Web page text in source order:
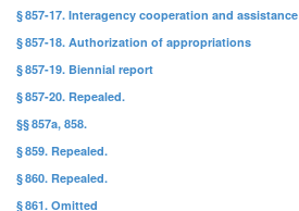
§ 857-17. Interagency cooperation and assistance
§ 857-18. Authorization of appropriations
§ 857-19. Biennial report
§ 857-20. Repealed.
§§ 857a, 858.
§ 859. Repealed.
§ 860. Repealed.
§ 861. Omitted